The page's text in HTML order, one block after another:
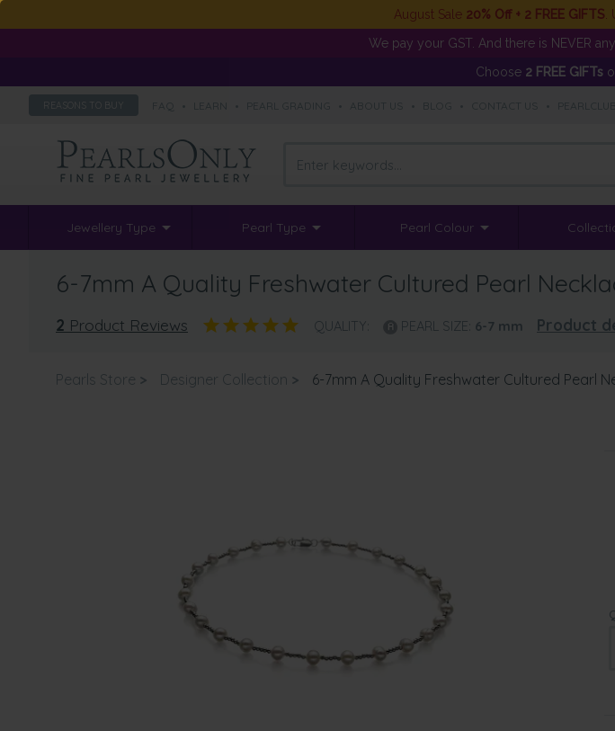
August Sale 20% Off + 2 FREE GIFTS
We pay your GST. And there is NEVER
Choose 2 FREE GIFTs
REASONS TO BUY
Jewellery Type Pearl Type Pearl Colour
6-7mm A Quality Freshwater Cultured Pearl
2 Product Reviews QUALITY: PEARL SIZE: 6-7 mm Product
Pearls Store > Designer Collection > 6-7mm A Quality Freshwater Cultured Pearl